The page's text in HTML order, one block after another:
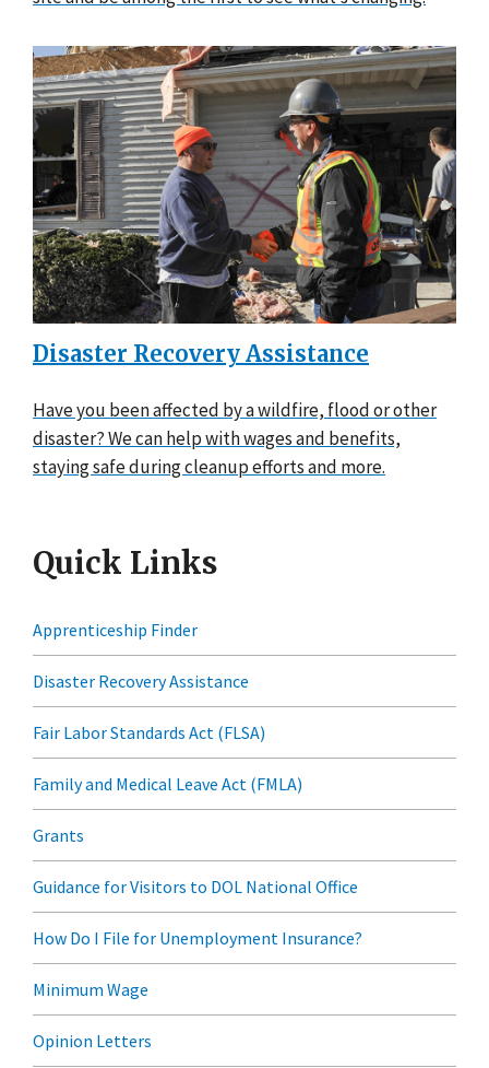
Disaster Recovery Assistance
Have you been affected by a wildfire, flood or other
disaster? We can help with wages and benefits,
staying safe during cleanup efforts and more.
Quick Links
Apprenticeship Finder
Disaster Recovery Assistance
Fair Labor Standards Act (FLSA)
Family and Medical Leave Act (FMLA)
Grants
Guidance for Visitors to DOL National Office
How Do I File for Unemployment Insurance?
Minimum Wage
Opinion Letters